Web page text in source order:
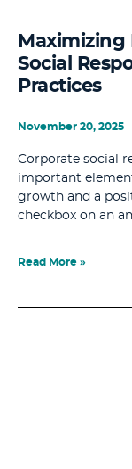
Social
Practices
November 20, 2025
Corporate social
important
growth and a
checkbox on an
Read More »